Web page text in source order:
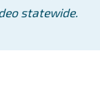
statewide.